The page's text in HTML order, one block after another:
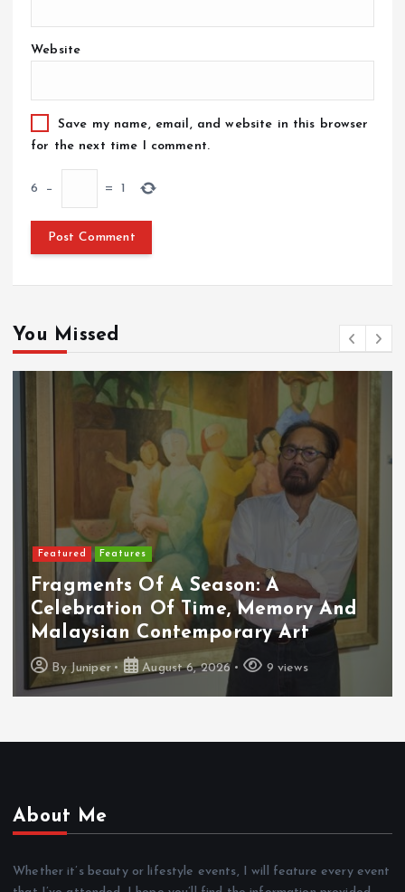
Website
Save my name, email, and website in this browser
for the next time I comment.
6 − = 1
You Missed
Featured Food & Beverage
Cadbury Dairy Milk X Lotus Biscoff
Arrives In Malaysia
By Juniper August 6, 2026 10 views
About Me
Whether it’s beauty or lifestyle events, I will feature every event